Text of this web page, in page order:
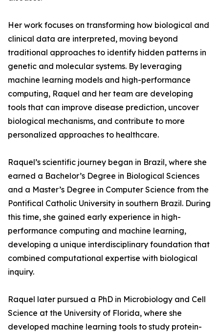
Her work focuses on transforming how biological and
clinical data are interpreted, moving beyond
traditional approaches to identify hidden patterns in
genetic and molecular systems. By leveraging
machine learning models and high-performance
computing, Raquel and her team are developing
tools that can improve disease prediction, uncover
biological mechanisms, and contribute to more
personalized approaches to healthcare.
Raquel’s scientific journey began in Brazil, where she
earned a Bachelor’s Degree in Biological Sciences
and a Master’s Degree in Computer Science from the
Pontifical Catholic University in southern Brazil. During
this time, she gained early experience in high-
performance computing and machine learning,
developing a unique interdisciplinary foundation that
combined computational expertise with biological
inquiry.
Raquel later pursued a PhD in Microbiology and Cell
Science at the University of Florida, where she
developed machine learning tools to study protein-